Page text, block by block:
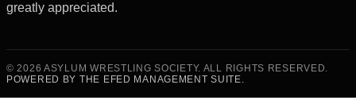
greatly appreciated.
© 2026 ASYLUM WRESTLING SOCIETY. ALL RIGHTS RESERVED.
POWERED BY THE EFED MANAGEMENT SUITE.